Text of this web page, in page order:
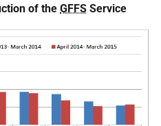
of the GFFS Service